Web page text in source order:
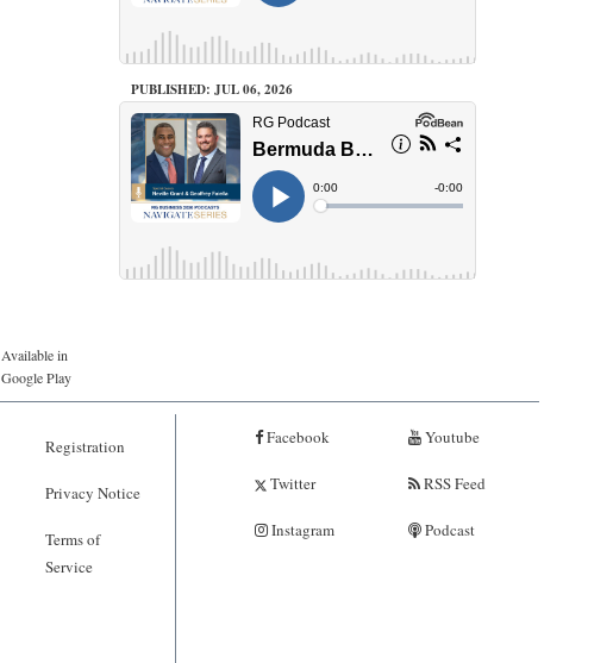
PUBLISHED: JUL 06, 2026
Available in
Google Play
Registration
Privacy Notice
Terms of
Service
Facebook
Twitter
Instagram
Youtube
RSS Feed
Podcast